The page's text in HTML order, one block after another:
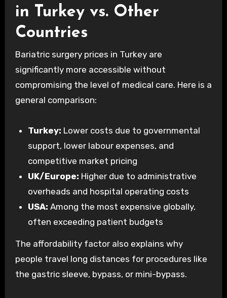
in Turkey vs. Other
Countries
Bariatric surgery prices in Turkey are
significantly more accessible without
compromising the level of medical care. Here is a
general comparison:
Turkey: Lower costs due to governmental
support, lower labour expenses, and
competitive market pricing
UK/Europe: Higher due to administrative
overheads and hospital operating costs
USA: Among the most expensive globally,
often exceeding patient budgets
The affordability factor also explains why
people travel long distances for procedures like
the gastric sleeve, bypass, or mini-bypass.